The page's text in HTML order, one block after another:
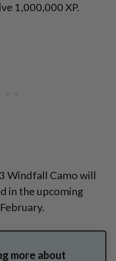
1,000,000 XP.
Windfall Camo will
in the upcoming
more about